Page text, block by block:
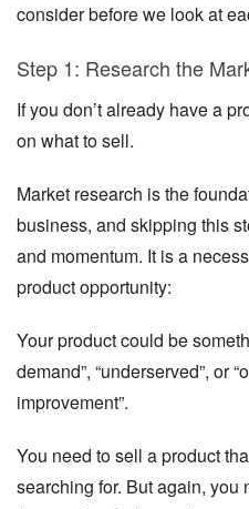
consider before we look at
Step 1: Research the
If you don’t already have a
on what to sell.
Market research is the
business, and skipping this
and momentum. It is a
product opportunity:
Your product could be
demand”, “underserved”, or
improvement”.
You need to sell a product
searching for. But again, you